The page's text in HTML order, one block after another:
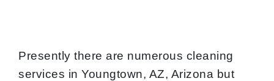
Presently there are numerous cleaning
services in Youngtown, AZ, Arizona but